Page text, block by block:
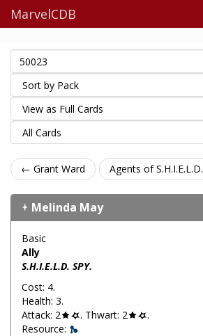
MarvelCDB
← Grant Ward Agents of S.H.I.E.L.D.
Melinda May
Basic
Ally
S.H.I.E.L.D. SPY.
Cost: 4.
Health: 3.
Attack: 2
. Thwart: 2
.
Resource: